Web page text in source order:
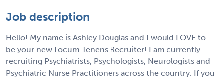
Job description
Hello! My name is Ashley Douglas and I would LOVE to
be your new Locum Tenens Recruiter! I am currently
recruiting Psychiatrists, Psychologists, Neurologists and
Psychiatric Nurse Practitioners across the country. If you